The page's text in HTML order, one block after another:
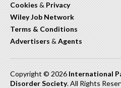
Cookies & Privacy
Wiley Job Network
Terms & Conditions
Advertisers & Agents
Copyright © 2026 International
Disorder Society. All Rights